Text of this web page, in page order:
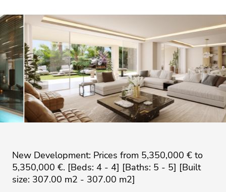
New Development: Prices from 5,350,000 € to
5,350,000 €. [Beds: 4 - 4] [Baths: 5 - 5] [Built
size: 307.00 m2 - 307.00 m2]